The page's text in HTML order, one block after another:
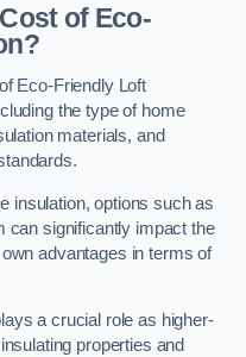
of Eco-
Eco-Friendly Loft
the type of home
materials, and
insulation, options such as
can significantly impact the
advantages in terms of
a crucial role as higher-
properties and